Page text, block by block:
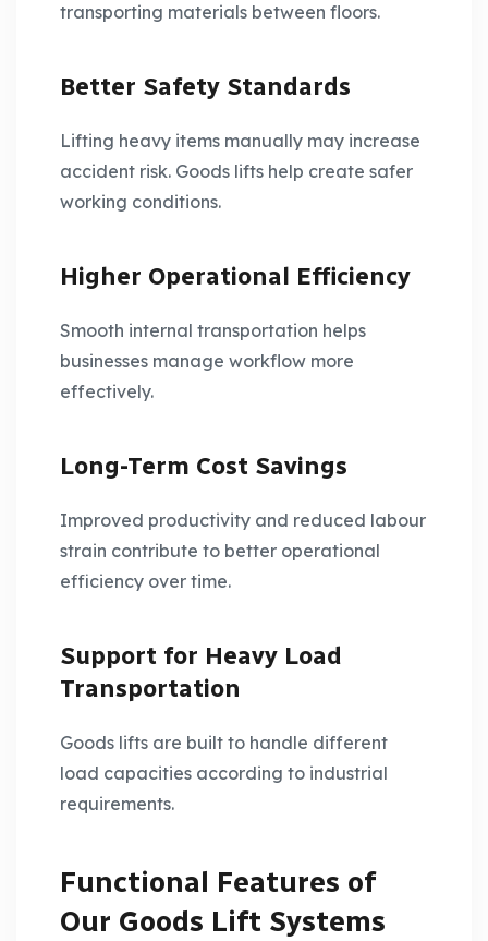
transporting materials between floors.
Better Safety Standards
Lifting heavy items manually may increase
accident risk. Goods lifts help create safer
working conditions.
Higher Operational Efficiency
Smooth internal transportation helps
businesses manage workflow more
effectively.
Long-Term Cost Savings
Improved productivity and reduced labour
strain contribute to better operational
efficiency over time.
Support for Heavy Load
Transportation
Goods lifts are built to handle different
load capacities according to industrial
requirements.
Functional Features of
Our Goods Lift Systems